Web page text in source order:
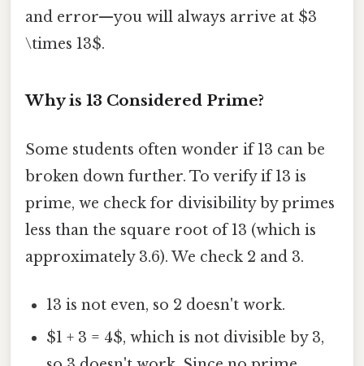
and error—you will always arrive at $3
\times 13$.
Why is 13 Considered Prime?
Some students often wonder if 13 can be
broken down further. To verify if 13 is
prime, we check for divisibility by primes
less than the square root of 13 (which is
approximately 3.6). We check 2 and 3.
13 is not even, so 2 doesn't work.
$1 + 3 = 4$, which is not divisible by 3,